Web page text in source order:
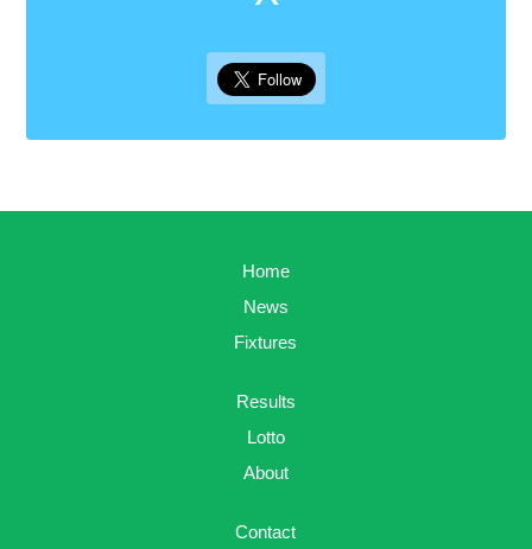
Home
News
Fixtures
Results
Lotto
About
Contact